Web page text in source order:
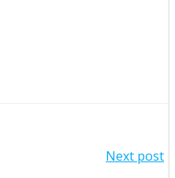
Next post